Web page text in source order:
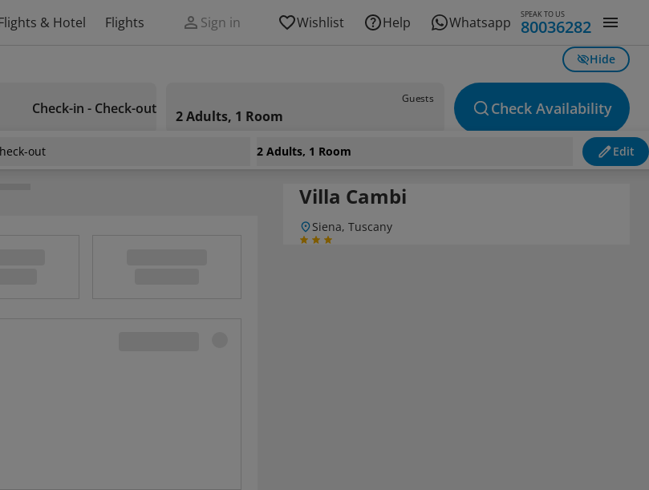
& Hotel Flights Sign in Wishlist Help Whatsapp SPEAK TO US
80036282
Hide
Check-in - Check-out
Guests
2 Adults, 1 Room Check Availability
out 2 Adults, 1 Room Edit
Villa Cambi
Siena, Tuscany